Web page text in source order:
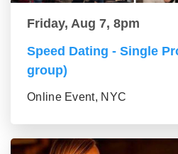
Friday, Aug 7, 8pm
Speed Dating - Single
group)
Online Event, NYC